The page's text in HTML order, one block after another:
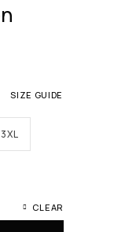
SIZE GUIDE
3XL
CLEAR